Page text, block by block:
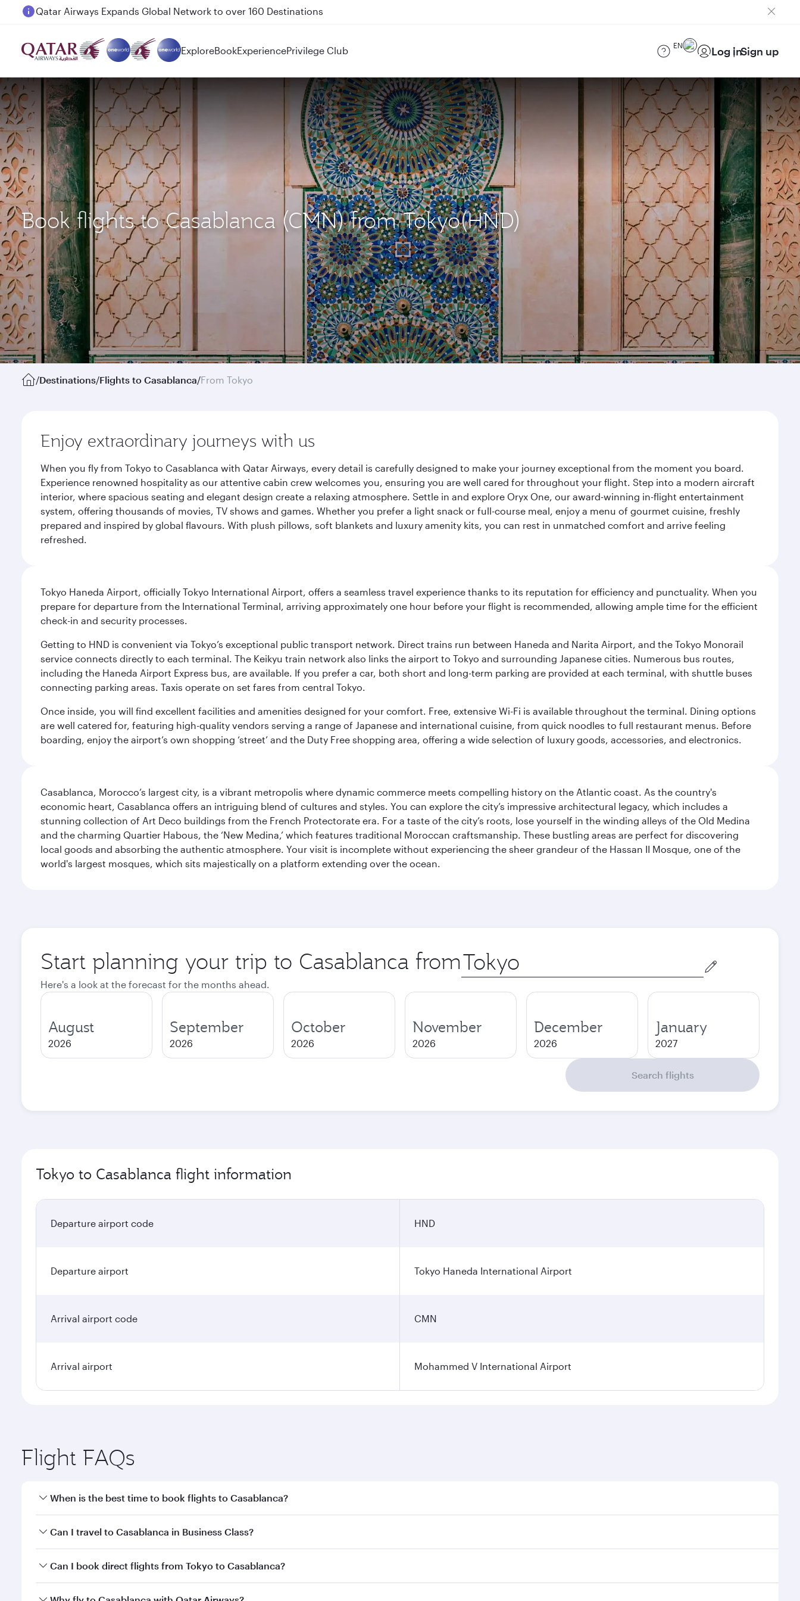
Passengers flying between Doha and Auckland on QR914 and QR915
ExploreBookExperiencePrivilege Club EN Log inSign up
Book flights to Casablanca (CMN) from Tokyo(HND)
/Destinations/Flights to Casablanca/From Tokyo
Enjoy extraordinary journeys with us
When you fly from Tokyo to Casablanca with Qatar Airways, every detail is carefully designed to make your journey exceptional from the moment you board.
Experience renowned hospitality as our attentive cabin crew welcomes you, ensuring you are well cared for throughout your flight. Step into a modern aircraft
interior, where spacious seating and elegant design create a relaxing atmosphere. Settle in and explore Oryx One, our award-winning in-flight entertainment
system, offering thousands of movies, TV shows and games. Whether you prefer a light snack or full-course meal, enjoy a menu of gourmet cuisine, freshly
prepared and inspired by global flavours. With plush pillows, soft blankets and luxury amenity kits, you can rest in unmatched comfort and arrive feeling
refreshed.
Tokyo Haneda Airport, officially Tokyo International Airport, offers a seamless travel experience thanks to its reputation for efficiency and punctuality. When you
prepare for departure from the International Terminal, arriving approximately one hour before your flight is recommended, allowing ample time for the efficient
check-in and security processes.
Getting to HND is convenient via Tokyo’s exceptional public transport network. Direct trains run between Haneda and Narita Airport, and the Tokyo Monorail
service connects directly to each terminal. The Keikyu train network also links the airport to Tokyo and surrounding Japanese cities. Numerous bus routes,
including the Haneda Airport Express bus, are available. If you prefer a car, both short and long-term parking are provided at each terminal, with shuttle buses
connecting parking areas. Taxis operate on set fares from central Tokyo.
Once inside, you will find excellent facilities and amenities designed for your comfort. Free, extensive Wi-Fi is available throughout the terminal. Dining options
are well catered for, featuring high-quality vendors serving a range of Japanese and international cuisine, from quick noodles to full restaurant menus. Before
boarding, enjoy the airport’s own shopping ‘street’ and the Duty Free shopping area, offering a wide selection of luxury goods, accessories, and electronics.
Casablanca, Morocco’s largest city, is a vibrant metropolis where dynamic commerce meets compelling history on the Atlantic coast. As the country's
economic heart, Casablanca offers an intriguing blend of cultures and styles. You can explore the city’s impressive architectural legacy, which includes a
stunning collection of Art Deco buildings from the French Protectorate era. For a taste of the city’s roots, lose yourself in the winding alleys of the Old Medina
and the charming Quartier Habous, the ‘New Medina,’ which features traditional Moroccan craftsmanship. These bustling areas are perfect for discovering
local goods and absorbing the authentic atmosphere. Your visit is incomplete without experiencing the sheer grandeur of the Hassan II Mosque, one of the
world's largest mosques, which sits majestically on a platform extending over the ocean.
Start planning your trip to Casablanca from Origin
city
Here's a look at the forecast for the months ahead.
August
2026
September
2026
October
2026
November
2026
December
2026
January
2027
Search flights
Tokyo to Casablanca flight information
Departure airport code HND
Departure airport Tokyo Haneda International Airport
Arrival airport code CMN
Arrival airport Mohammed V International Airport
Flight FAQs
When is the best time to book flights to Casablanca?
Book your flight to Casablanca early to enjoy the best fares on your preferred travel dates. Fares depend on seasonal demand, route popularity and availability of
Can I travel to Casablanca in Business Class?
Yes, you can travel to Casablanca inBusiness Classon all flights. When flying in Business Class, you’ll enjoy a luxurious experience as our award-winning cabin
Can I book direct flights from Tokyo to Casablanca?
Qatar Airways operates flights from Tokyo to Casablanca and you’ll stop in Doha, Qatar, along the way. Enjoy your transit through the state-of-the-art Hamad